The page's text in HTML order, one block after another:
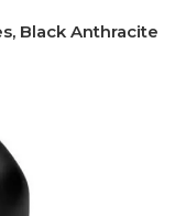
Black Anthracite